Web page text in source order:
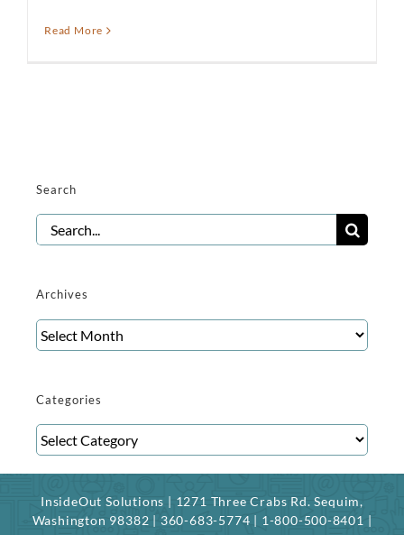
Read More
Search
Search
for:
Archives
Archives
Categories
Categories
InsideOut Solutions | 1271 Three Crabs Rd. Sequim,
Washington 98382 | 360-683-5774 | 1-800-500-8401 |